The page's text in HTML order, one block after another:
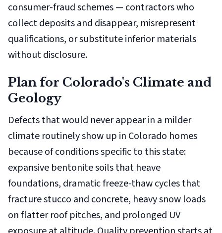
consumer-fraud schemes — contractors who
collect deposits and disappear, misrepresent
qualifications, or substitute inferior materials
without disclosure.
Plan for Colorado's Climate and
Geology
Defects that would never appear in a milder
climate routinely show up in Colorado homes
because of conditions specific to this state:
expansive bentonite soils that heave
foundations, dramatic freeze-thaw cycles that
fracture stucco and concrete, heavy snow loads
on flatter roof pitches, and prolonged UV